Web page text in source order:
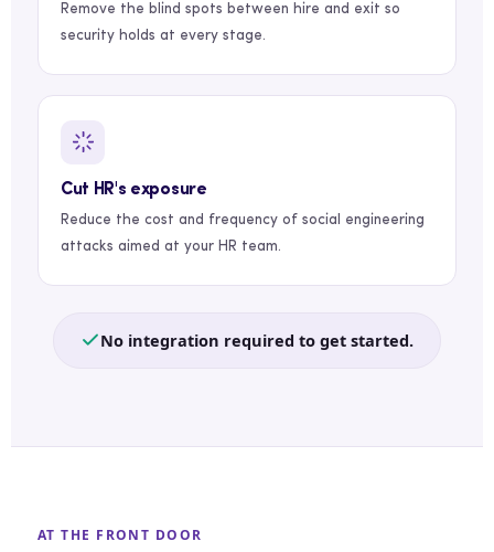
Remove the blind spots between hire and exit so
security holds at every stage.
Cut HR's exposure
Reduce the cost and frequency of social engineering
attacks aimed at your HR team.
No integration required to get started.
AT THE FRONT DOOR